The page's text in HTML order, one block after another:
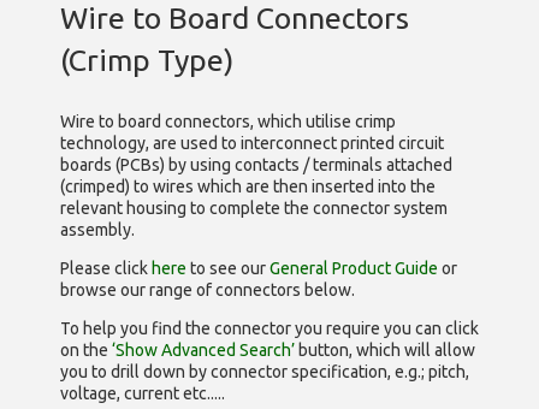
Wire to Board Connectors
(Crimp Type)
Wire to board connectors, which utilise crimp
technology, are used to interconnect printed circuit
boards (PCBs) by using contacts / terminals attached
(crimped) to wires which are then inserted into the
relevant housing to complete the connector system
assembly.
Please click here to see ourGeneral Product Guide or
browse our range ofconnectors below.
To help you find the connector you require you can click
on the ‘Show Advanced Search’ button, which will allow
you to drill down by connector specification, e.g.; pitch,
voltage, current etc.....